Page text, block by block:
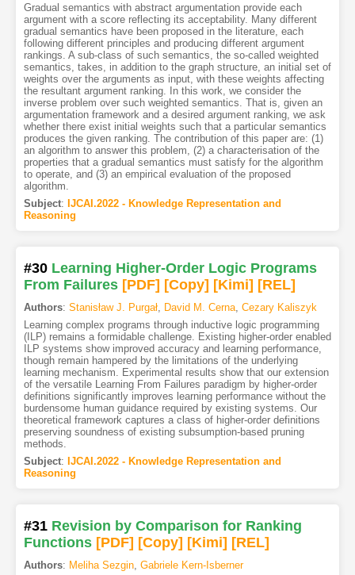
Gradual semantics with abstract argumentation provide each
argument with a score reflecting its acceptability. Many different
gradual semantics have been proposed in the literature, each
following different principles and producing different argument
rankings. A sub-class of such semantics, the so-called weighted
semantics, takes, in addition to the graph structure, an initial set of
weights over the arguments as input, with these weights affecting
the resultant argument ranking. In this work, we consider the
inverse problem over such weighted semantics. That is, given an
argumentation framework and a desired argument ranking, we ask
whether there exist initial weights such that a particular semantics
produces the given ranking. The contribution of this paper are: (1)
an algorithm to answer this problem, (2) a characterisation of the
properties that a gradual semantics must satisfy for the algorithm
to operate, and (3) an empirical evaluation of the proposed
algorithm.
Subject: IJCAI.2022 - Knowledge Representation and
Reasoning
#30 Learning Higher-Order Logic Programs
From Failures [PDF] [Copy] [Kimi] [REL]
Authors: Stanisław J. Purgał, David M. Cerna, Cezary Kaliszyk
Learning complex programs through inductive logic programming
(ILP) remains a formidable challenge. Existing higher-order enabled
ILP systems show improved accuracy and learning performance,
though remain hampered by the limitations of the underlying
learning mechanism. Experimental results show that our extension
of the versatile Learning From Failures paradigm by higher-order
definitions significantly improves learning performance without the
burdensome human guidance required by existing systems. Our
theoretical framework captures a class of higher-order definitions
preserving soundness of existing subsumption-based pruning
methods.
Subject: IJCAI.2022 - Knowledge Representation and
Reasoning
#31 Revision by Comparison for Ranking
Functions [PDF] [Copy] [Kimi] [REL]
Authors: Meliha Sezgin, Gabriele Kern-Isberner